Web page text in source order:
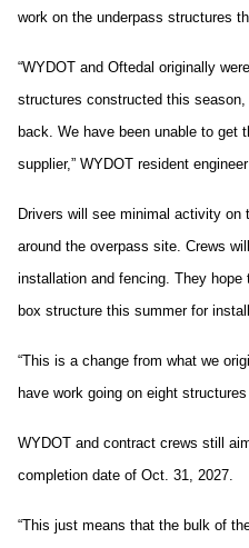
work on the underpass structures
“WYDOT and Oftedal originally
structures constructed this
back. We have been unable to get
supplier,” WYDOT resident
Drivers will see minimal activity on
around the overpass site. Crews
installation and fencing. They
box structure this summer for
“This is a change from what we
have work going on eight
WYDOT and contract crews still
completion date of Oct. 31, 2027.
“This just means that the bulk of